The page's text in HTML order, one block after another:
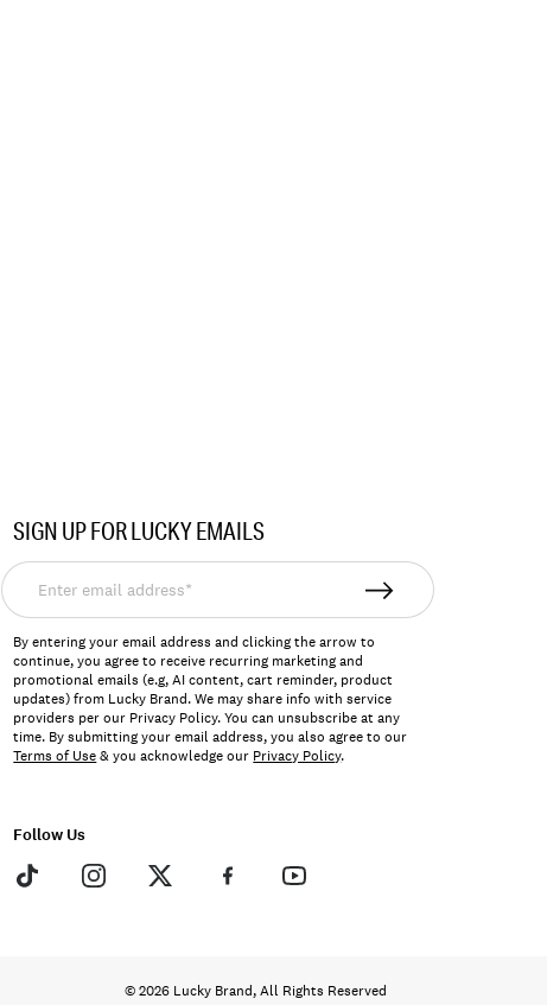
SIGN UP FOR LUCKY EMAILS
Enter
email
address*
By entering your email address and clicking the arrow to
continue, you agree to receive recurring marketing and
promotional emails (e.g, AI content, cart reminder, product
updates) from Lucky Brand. We may share info with service
providers per our Privacy Policy. You can unsubscribe at any
time. By submitting your email address, you also agree to our
Terms of Use& you acknowledge our Privacy Policy.
Follow Us
© 2026 Lucky Brand, All Rights Reserved